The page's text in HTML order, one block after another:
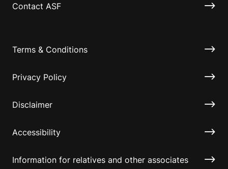
Contact ASF
Terms & Conditions
Privacy Policy
Disclaimer
Accessibility
Information for relatives and other associates